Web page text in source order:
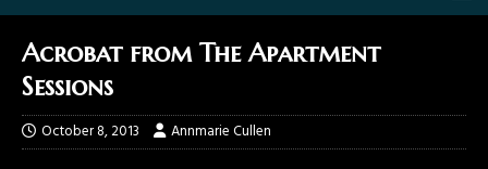
Acrobat from The Apartment
Sessions
October 8, 2013 Annmarie Cullen